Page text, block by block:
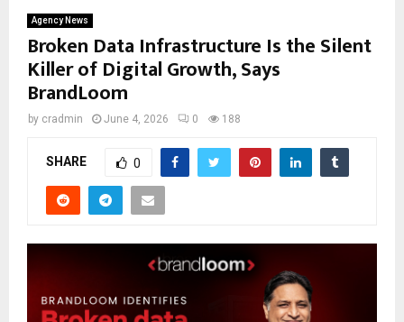
Agency News
Broken Data Infrastructure Is the Silent
Killer of Digital Growth, Says
BrandLoom
by cradmin June 4, 2026 0 188
SHARE 0